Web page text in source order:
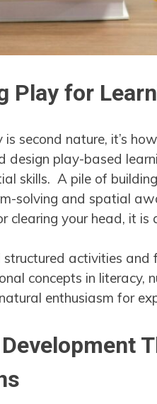
Play for
second nature, it’s
design play-based
skills. A pile of
solving and spatial
clearing your head, it is
activities and
concepts in literacy,
enthusiasm for